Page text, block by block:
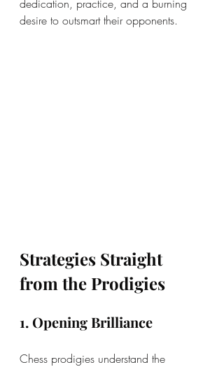
dedication, practice, and a burning
desire to outsmart their opponents.
Strategies Straight
from the Prodigies
1. Opening Brilliance
Chess prodigies understand the